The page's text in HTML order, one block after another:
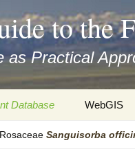
to the
as Practical
Database WebGIS
Rosaceae Sanguisorba